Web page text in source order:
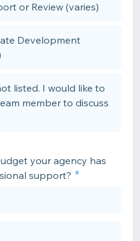
or Review (varies)
Development
listed. I would like to
member to discuss
your agency has
support?